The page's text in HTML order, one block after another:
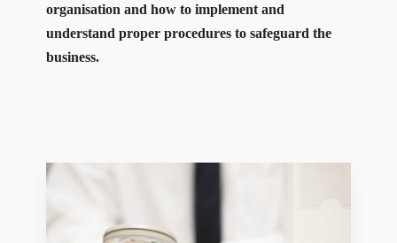
organisation and how to implement and
understand proper procedures to safeguard the
business.